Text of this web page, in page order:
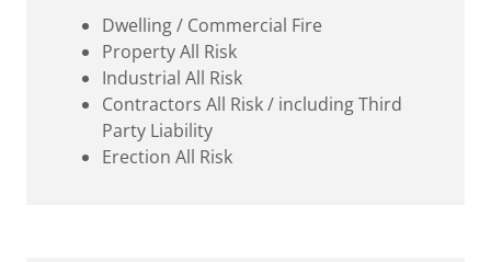
Dwelling / Commercial Fire
Property All Risk
Industrial All Risk
Contractors All Risk / including Third
Party Liability
Erection All Risk